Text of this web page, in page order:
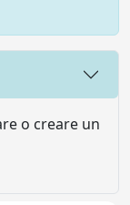
o creare un